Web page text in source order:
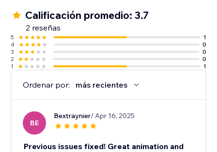
Calificación promedio: 3.7
2 reseñas
5
1
4
0
3
0
2
0
1
1
Ordenar por: más recientes
BE
Bextraynier/ Apr 16, 2025
Previous issues fixed! Great animation and